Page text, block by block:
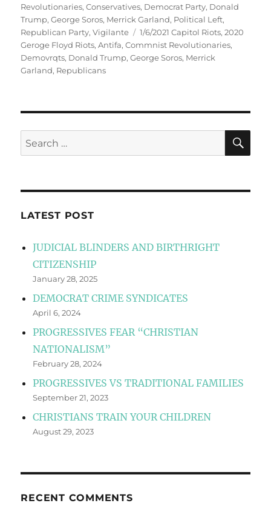
on
Revolutionaries,Conservatives, Democrat Party, Donald
Trump,George Soros, Merrick Garland, Political Left,
Republican Party,Vigilante Tags
1/6/2021 Capitol Riots,2020
Geroge Floyd Riots,Antifa,Commnist Revolutionaries,
Demovrqts, Donald Trump,George Soros, Merrick
Garland, Republicans
Search
for:
LATEST POST
JUDICIAL BLINDERS AND BIRTHRIGHT
CITIZENSHIP
January 28, 2025
DEMOCRAT CRIME SYNDICATES
April 6, 2024
PROGRESSIVES FEAR “CHRISTIAN
NATIONALISM”
February 28, 2024
PROGRESSIVES VS TRADITIONAL FAMILIES
September 21, 2023
CHRISTIANS TRAIN YOUR CHILDREN
August 29, 2023
RECENT COMMENTS